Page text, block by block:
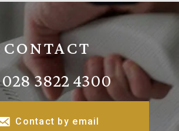
CONTACT
028 3822 4300
Contact by email